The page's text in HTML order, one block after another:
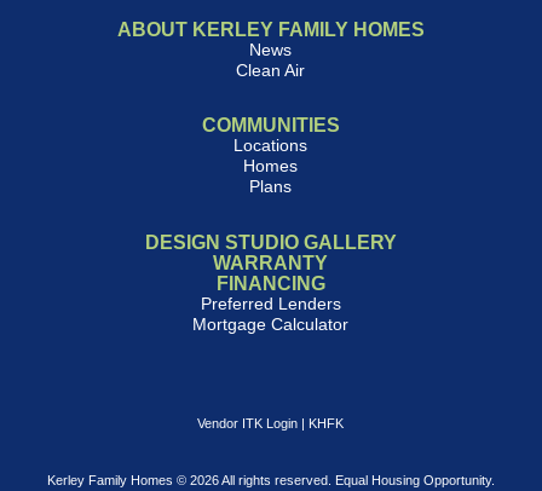
ABOUT KERLEY FAMILY HOMES
News
Clean Air
COMMUNITIES
Locations
Homes
Plans
DESIGN STUDIO GALLERY
WARRANTY
FINANCING
Preferred Lenders
Mortgage Calculator
Vendor ITK Login | KHFK
Kerley Family Homes © 2026 All rights reserved. Equal Housing Opportunity.